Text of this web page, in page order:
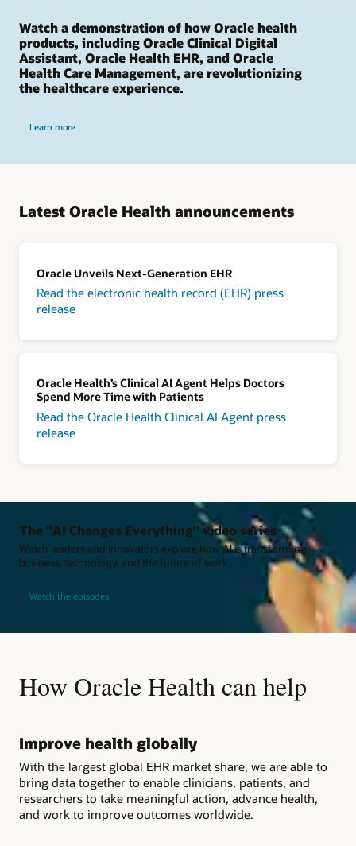
Watch a demonstration of how Oracle health
products, including Oracle Clinical Digital
Assistant, Oracle Health EHR, and Oracle
Health Care Management, are revolutionizing
the healthcare experience.
Learn more
Latest Oracle Health announcements
Oracle Unveils Next-Generation EHR
Read the electronic health record (EHR) press
release
Oracle Health’s Clinical AI Agent Helps Doctors
Spend More Time with Patients
Read the Oracle Health Clinical AI Agent press
release
The "AI Changes Everything" video series
Watch leaders and innovators explore how AI is transforming
business, technology, and the future of work.
Watch the episodes
How Oracle Health can help
Improve health globally
With the largest global EHR market share, we are able to
bring data together to enable clinicians, patients, and
researchers to take meaningful action, advance health,
and work to improve outcomes worldwide.